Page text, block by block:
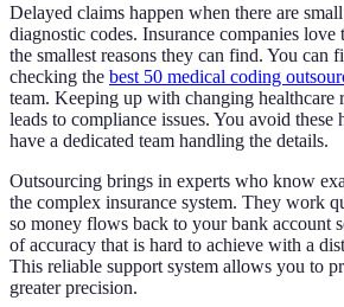
Delayed claims happen when there are
diagnostic codes. Insurance companies
the smallest reasons they can find. You can
checking the best 50 medical coding
team. Keeping up with changing healthcare
leads to compliance issues. You avoid these
have a dedicated team handling the details.
Outsourcing brings in experts who know
the complex insurance system. They work
so money flows back to your bank account
of accuracy that is hard to achieve with a
This reliable support system allows you to
greater precision.